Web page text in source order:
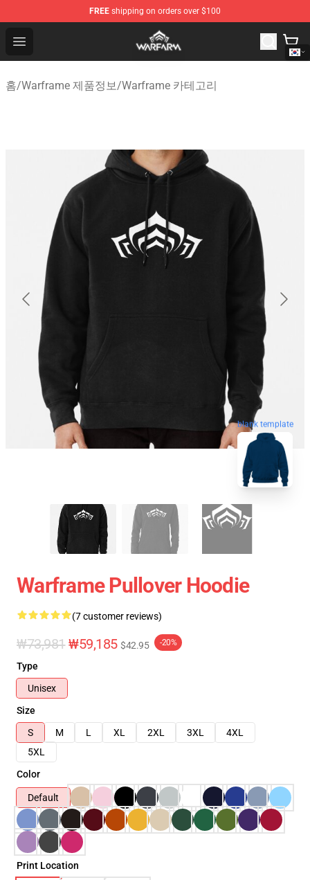
FREE shipping on orders over $100
Open menu
Warframe Shop - Official Warframe Merchandise Store
홈/Warframe 제품정보/Warframe 카테고리
blank template
Warframe Pullover Hoodie
(7 customer reviews)
₩73,981 ₩59,185 $42.95 -20%
Type
Unisex
Size
S
M L XL 2XL 3XL
4XL
5XL
Color
Default
Print Location